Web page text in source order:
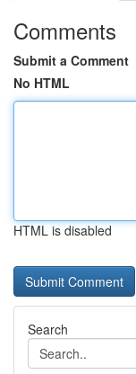
Comments
Submit a Comment
No HTML
HTML is disabled
Search